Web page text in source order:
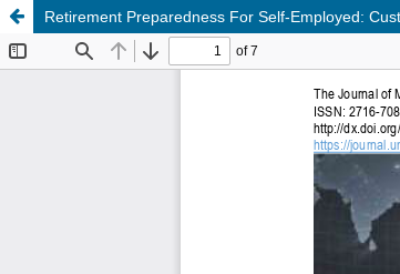
Retirement Preparedness For Self-Employed: